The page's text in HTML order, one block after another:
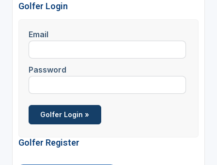
Golfer Login
Email
Password
Golfer Register